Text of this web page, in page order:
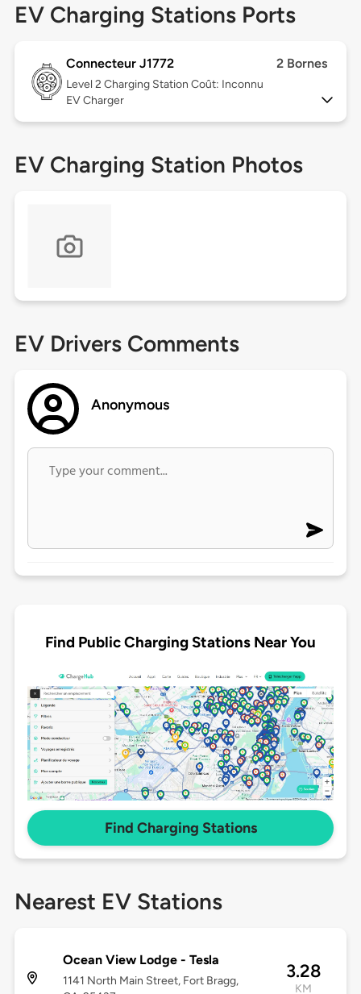
EV Charging Stations Ports
Connecteur J1772 2 Bornes
Level 2 Charging Station Coût: Inconnu
EV Charger
EV Charging Station Photos
EV Drivers Comments
Anonymous
Find Public Charging Stations Near You
Find Charging Stations
Nearest EV Stations
Ocean View Lodge - Tesla
1141 North Main Street, Fort Bragg,
3.28
KM